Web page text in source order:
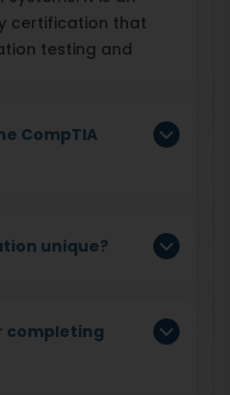
certification that
testing and
CompTIA
unique?
completing